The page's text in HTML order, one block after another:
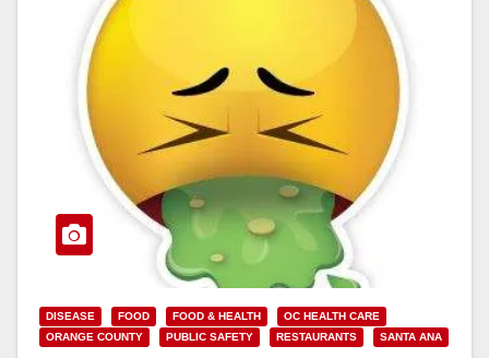
DISEASE FOOD FOOD & HEALTH
OC HEALTH CARE
ORANGE COUNTY
PUBLIC SAFETY RESTAURANTS SANTA ANA